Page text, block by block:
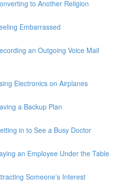
to Another Religion
Embarrassed
an Outgoing Voice Mail
Electronics on Airplanes
a Backup Plan
in to See a Busy Doctor
an Employee Under the Table
Someone’s Interest